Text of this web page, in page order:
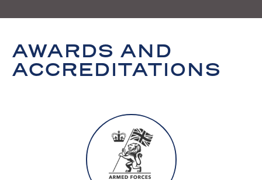
AWARDS AND
ACCREDITATIONS